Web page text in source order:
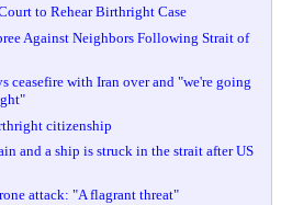
to Rehear Birthright Case
Against Neighbors Following Strait of
ceasefire with Iran over and "we're going
citizenship
and a ship is struck in the strait after US
attack: "A flagrant threat"